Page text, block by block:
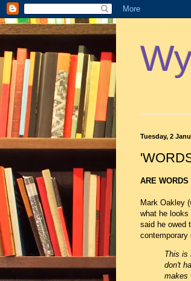
Tuesday, 2
ARE
Mark Oakley
what he
said he owed
contemporary
This is
don't
makes